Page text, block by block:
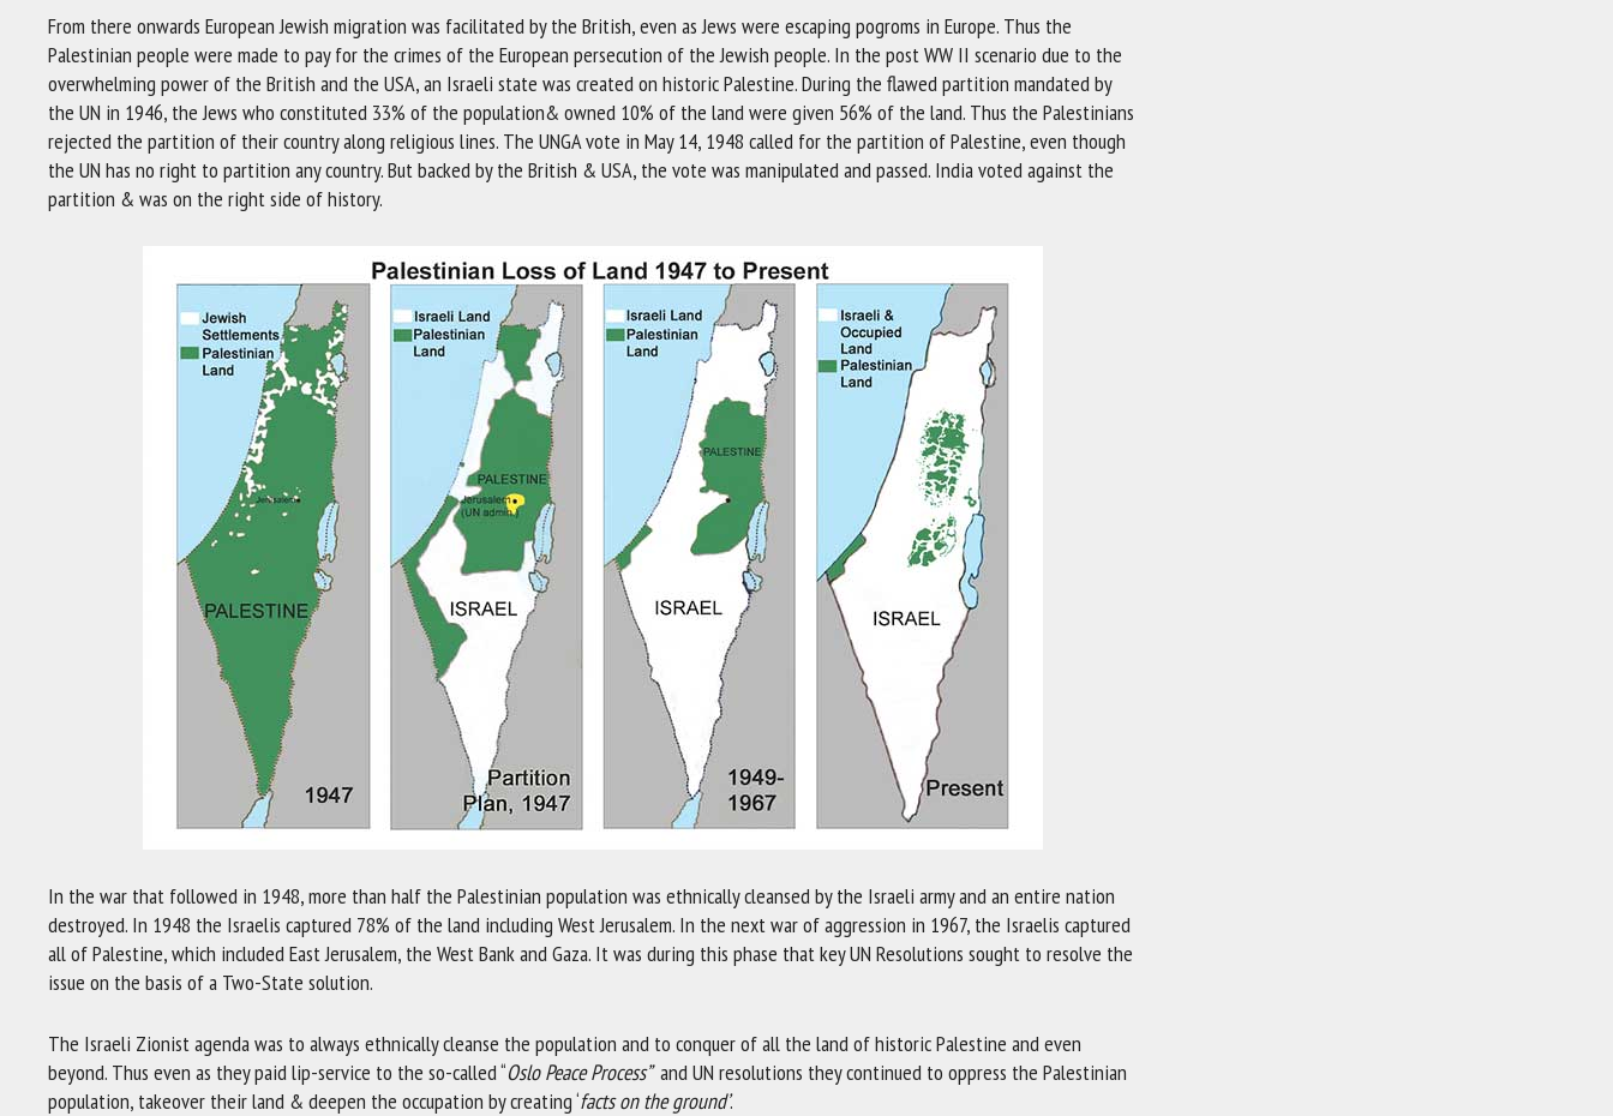
From there onwards European Jewish migration was facilitated by the British, even as Jews were escaping pogroms in Europe. Thus the
Palestinian people were made to pay for the crimes of the European persecution of the Jewish people. In the post WW II scenario due to the
overwhelming power of the British and the USA, an Israeli state was created on historic Palestine. During the flawed partition mandated by
the UN in 1946, the Jews who constituted 33% of the population& owned 10% of the land were given 56% of the land. Thus the Palestinians
rejected the partition of their country along religious lines. The UNGA vote in May 14, 1948 called for the partition of Palestine, even though
the UN has no right to partition any country. But backed by the British & USA, the vote was manipulated and passed. India voted against the
partition & was on the right side of history.
In the war that followed in 1948, more than half the Palestinian population was ethnically cleansed by the Israeli army and an entire nation
destroyed. In 1948 the Israelis captured 78% of the land including West Jerusalem. In the next war of aggression in 1967, the Israelis captured
all of Palestine, which included East Jerusalem, the West Bank and Gaza. It was during this phase that key UN Resolutions sought to resolve the
issue on the basis of a Two-State solution.
The Israeli Zionist agenda was to always ethnically cleanse the population and to conquer of all the land of historic Palestine and even
beyond. Thus even as they paid lip-service to the so-called “Oslo Peace Process”and UN resolutions they continued to oppress the Palestinian
population, takeover their land & deepen the occupation by creating ‘facts on the ground’.